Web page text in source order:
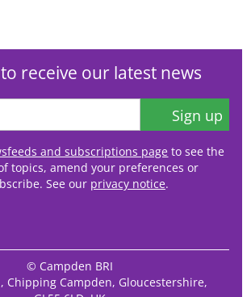
receive our latest news
Sign up
and subscriptions page to see the
topics, amend your preferences or
See our privacy notice.
© Campden BRI
Chipping Campden, Gloucestershire,